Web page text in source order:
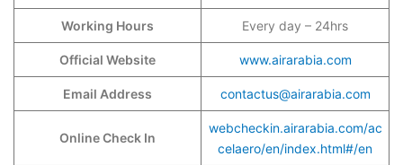
Working Hours Every day – 24hrs
Official Website www.airarabia.com
Email Address contactus@airarabia.com
Online Check In
webcheckin.airarabia.com/ac
celaero/en/index.html#/en